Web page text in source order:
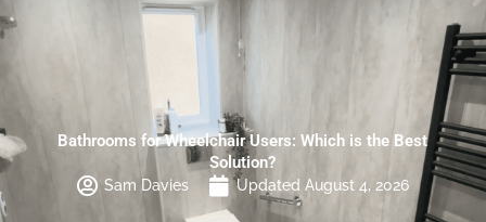
Bathrooms for Wheelchair Users: Which is the Best
Solution?
Sam Davies Updated August 4, 2026